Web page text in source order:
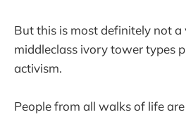
But this is most definitely not
middleclass ivory tower types
activism.
People from all walks of life